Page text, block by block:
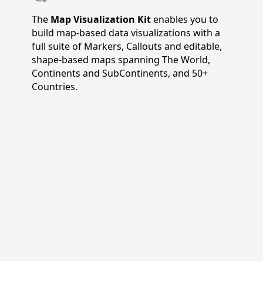
The Map Visualization Kitenables you to
build map-based data visualizations with a
full suite of Markers, Callouts and editable,
shape-based maps spanning The World,
Continents and SubContinents, and 50+
Countries.